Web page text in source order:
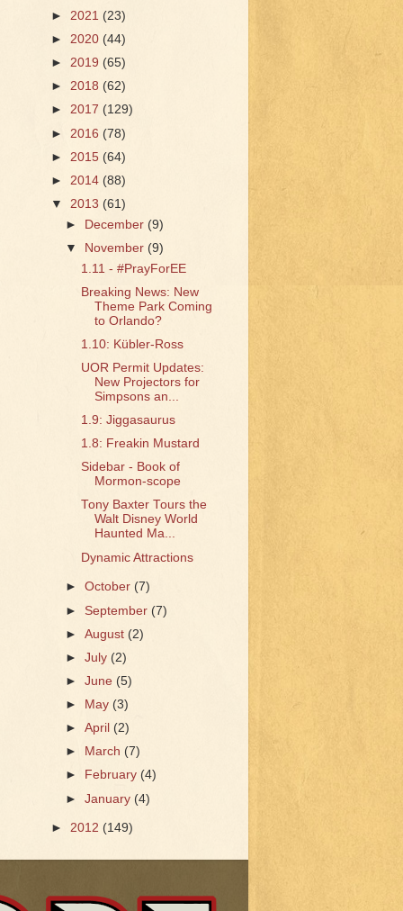
► 2021 (23)
► 2020 (44)
► 2019 (65)
► 2018 (62)
► 2017 (129)
► 2016 (78)
► 2015 (64)
► 2014 (88)
▼ 2013 (61)
► December (9)
▼
November(9)
1.11 - #PrayForEE
Breaking News: New
Theme Park Coming
to Orlando?
1.10: Kübler-Ross
UOR Permit Updates:
New Projectors for
Simpsons an...
1.9: Jiggasaurus
1.8: Freakin Mustard
Sidebar - Book of
Mormon-scope
Tony Baxter Tours the
Walt Disney World
Haunted Ma...
Dynamic Attractions
►October (7)
►September (7)
►August(2)
►July (2)
►June (5)
►
May(3)
►April (2)
►
March(7)
►
February (4)
►January (4)
► 2012 (149)